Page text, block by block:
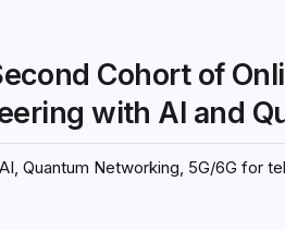
Cohort of
with AI and
Quantum Networking, 5G/6G